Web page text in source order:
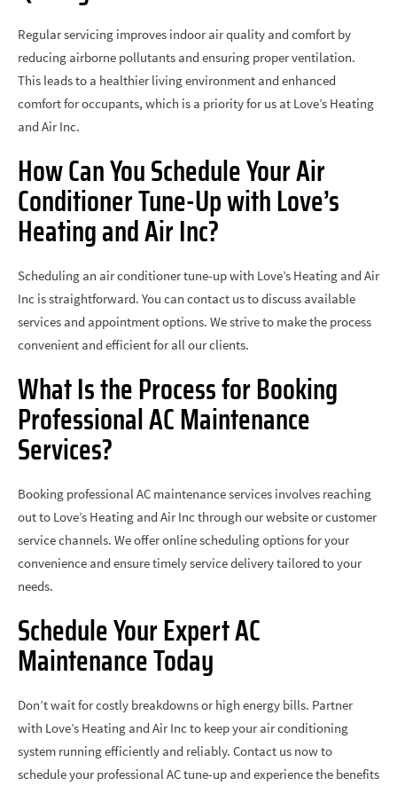
Regular servicing improves indoor air quality and comfort by
reducing airborne pollutants and ensuring proper ventilation.
This leads to a healthier living environment and enhanced
comfort for occupants, which is a priority for us at Love’s Heating
and Air Inc.
How Can You Schedule Your Air
Conditioner Tune-Up with Love’s
Heating and Air Inc?
Scheduling an air conditioner tune-up with Love’s Heating and Air
Inc is straightforward. You can contact us to discuss available
services and appointment options. We strive to make the process
convenient and efficient for all our clients.
What Is the Process for Booking
Professional AC Maintenance
Services?
Booking professional AC maintenance services involves reaching
out to Love’s Heating and Air Inc through our website or customer
service channels. We offer online scheduling options for your
convenience and ensure timely service delivery tailored to your
needs.
Schedule Your Expert AC
Maintenance Today
Don’t wait for costly breakdowns or high energy bills. Partner
with Love’s Heating and Air Inc to keep your air conditioning
system running efficiently and reliably. Contact us now to
schedule your professional AC tune-up and experience the benefits